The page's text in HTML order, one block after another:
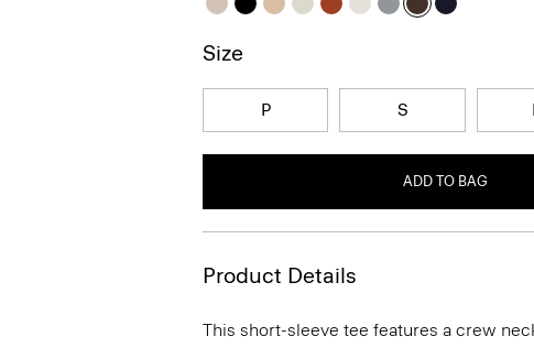
Size
P S
ADD TO BAG
Product Details
This short-sleeve tee features a crew